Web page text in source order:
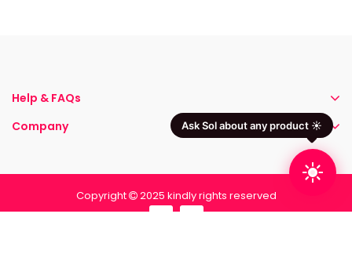
Help & FAQs
Company
Copyright 2025 kindly rights reserved
Ask Sol about any product ☀️